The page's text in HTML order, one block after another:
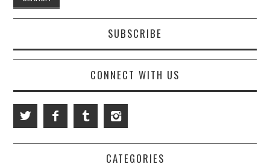
SUBSCRIBE
CONNECT WITH US
CATEGORIES